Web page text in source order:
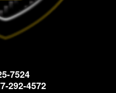
7524
292-4572